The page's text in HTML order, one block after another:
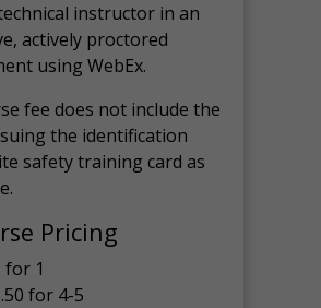
instructor in an
actively proctored
using WebEx.
fee does not include the
the identification
safety training card as
Pricing
for 1
for 4-5